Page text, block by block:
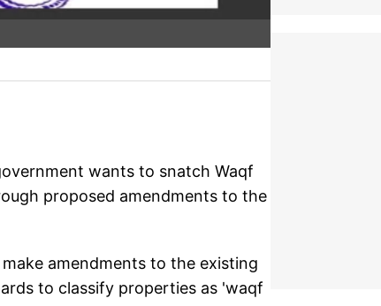
wants to snatch Waqf
proposed amendments to the
amendments to the existing
to classify properties as 'waqf